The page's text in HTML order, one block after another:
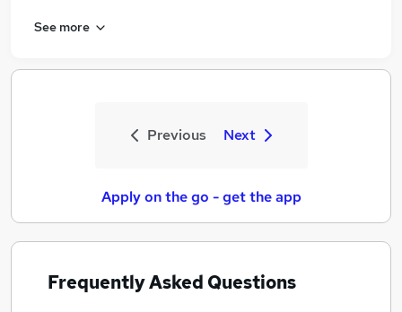
See more
Previous Next
Apply on the go - get the app
Frequently Asked Questions